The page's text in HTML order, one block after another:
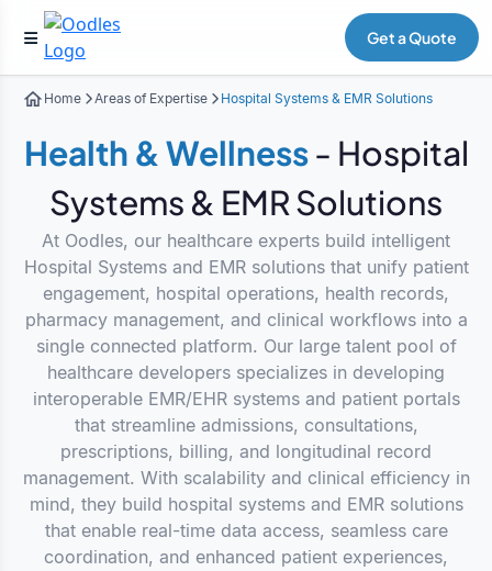
Get a Quote
Home Areas of Expertise Hospital Systems & EMR Solutions
Health & Wellness- Hospital
Systems & EMR Solutions
At Oodles, our healthcare experts build intelligent
Hospital Systems and EMR solutions that unify patient
engagement, hospital operations, health records,
pharmacy management, and clinical workflows into a
single connected platform. Our large talent pool of
healthcare developers specializes in developing
interoperable EMR/EHR systems and patient portals
that streamline admissions, consultations,
prescriptions, billing, and longitudinal record
management. With scalability and clinical efficiency in
mind, they build hospital systems and EMR solutions
that enable real-time data access, seamless care
coordination, and enhanced patient experiences,